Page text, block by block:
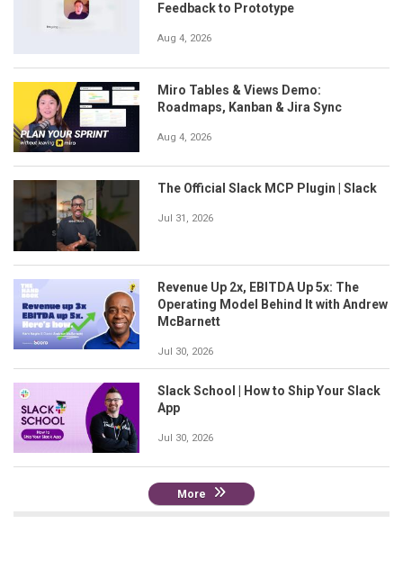
Feedback to Prototype
Aug 4, 2026
Miro Tables & Views Demo:
Roadmaps, Kanban & Jira Sync
Aug 4, 2026
The Official Slack MCP Plugin | Slack
Jul 31, 2026
Revenue Up 2x, EBITDA Up 5x: The
Operating Model Behind It with Andrew
McBarnett
Jul 30, 2026
Slack School | How to Ship Your Slack
App
Jul 30, 2026
More